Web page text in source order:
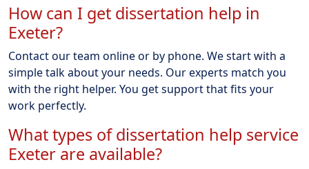
How can I get dissertation help in
Exeter?
Contact our team online or by phone. We start with a
simple talk about your needs. Our experts match you
with the right helper. You get support that fits your
work perfectly.
What types of dissertation help service
Exeter are available?